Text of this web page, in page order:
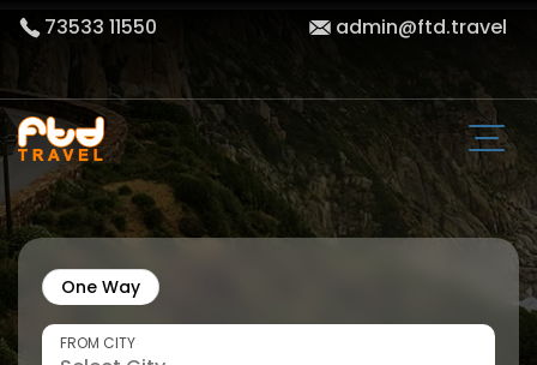
73533 11550 admin@ftd.travel
One Way
FROM CITY